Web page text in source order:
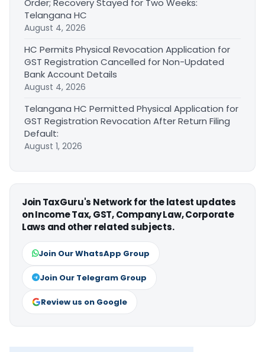
Order; Recovery Stayed for Two Weeks:
Telangana HC
August 4, 2026
HC Permits Physical Revocation Application for
GST Registration Cancelled for Non-Updated
Bank Account Details
August 4, 2026
Telangana HC Permitted Physical Application for
GST Registration Revocation After Return Filing
Default:
August 1, 2026
Join TaxGuru's Network for the latest updates
on Income Tax, GST, Company Law, Corporate
Laws and other related subjects.
Join Our WhatsApp Group
Join Our Telegram Group
Review us on Google